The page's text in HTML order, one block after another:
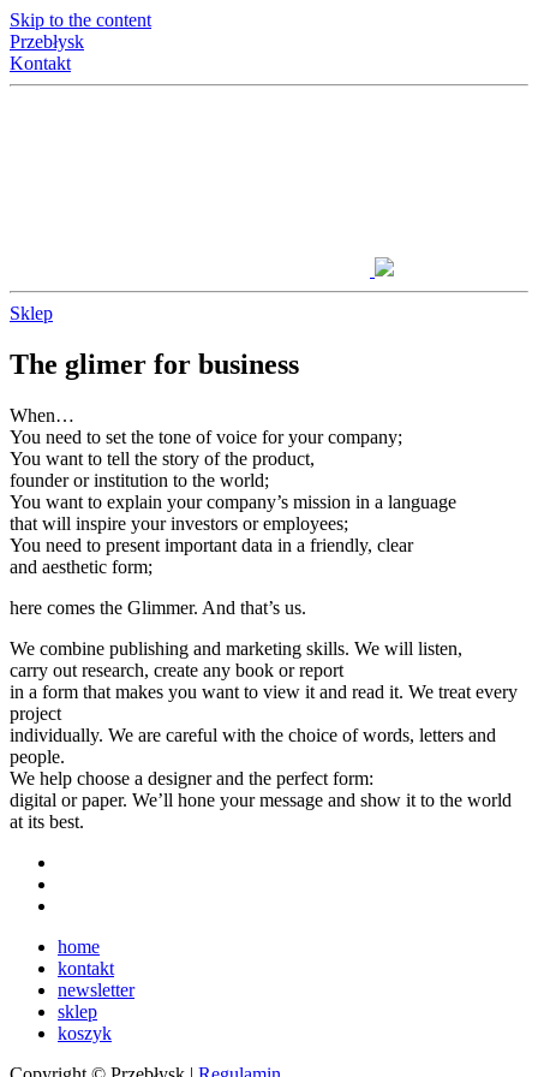
Skip to the content
Przebłysk
Kontakt
Sklep
The glimer for business
When…
You need to set the tone of voice for your company;
You want to tell the story of the product,
founder or institution to the world;
You want to explain your company’s mission in a language
that will inspire your investors or employees;
You need to present important data in a friendly, clear
and aesthetic form;
here comes the Glimmer. And that’s us.
We combine publishing and marketing skills. We will listen,
carry out research, create any book or report
in a form that makes you want to view it and read it. We treat every
project
individually. We are careful with the choice of words, letters and
people.
We help choose a designer and the perfect form:
digital or paper. We’ll hone your message and show it to the world
at its best.
home
kontakt
newsletter
sklep
koszyk